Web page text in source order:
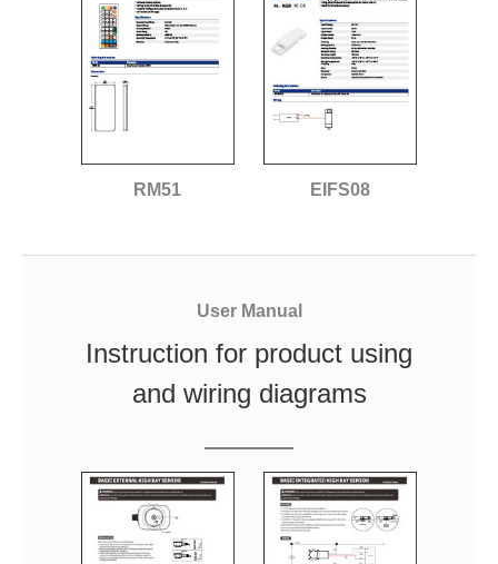
RM51 EIFS08
User Manual
Instruction for product using
and wiring diagrams